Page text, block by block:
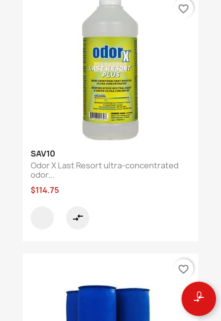
0
compare_arrows
SAV10
Odor X Last Resort ultra-concentrated
odor...
$114.75
compare_arrows
favorite_border
favorite_border